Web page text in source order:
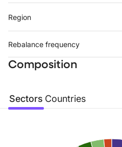
Region
Rebalance frequency
Composition
Sectors Countries